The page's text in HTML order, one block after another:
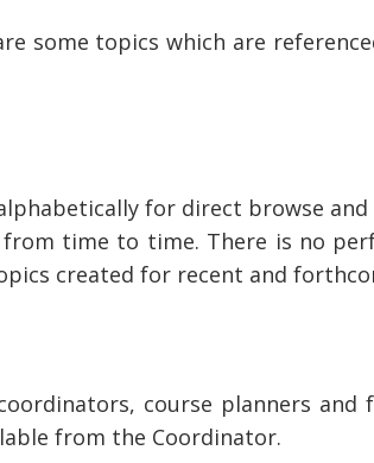
some topics which are
for direct browse and
time to time. There is no
created for recent and
course planners
from the Coordinator.